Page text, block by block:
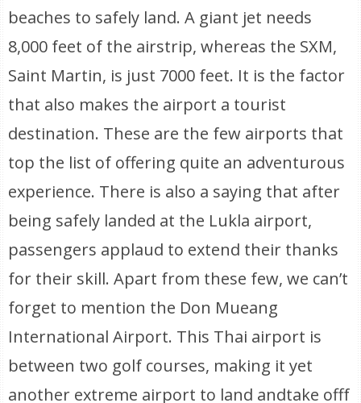
beaches to safely land. A giant jet needs
8,000 feet of the airstrip, whereas the SXM,
Saint Martin, is just 7000 feet. It is the factor
that also makes the airport a tourist
destination. These are the few airports that
top the list of offering quite an adventurous
experience. There is also a saying that after
being safely landed at the Lukla airport,
passengers applaud to extend their thanks
for their skill. Apart from these few, we can’t
forget to mention the Don Mueang
International Airport. This Thai airport is
between two golf courses, making it yet
another extreme airport to land andtake offf